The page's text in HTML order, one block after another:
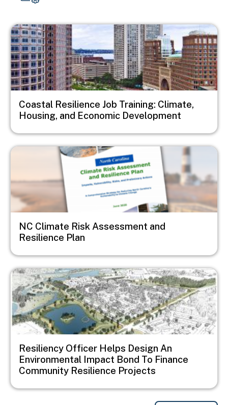
Image
Coastal Resilience Job Training: Climate,
Housing, and Economic Development
Image
NC Climate Risk Assessment and
Resilience Plan
Image
Resiliency Officer Helps Design An
Environmental Impact Bond To Finance
Community Resilience Projects